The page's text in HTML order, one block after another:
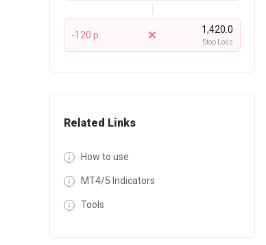
-120 p 1,420.0
Stop Loss
Related Links
How to use
MT4/5 Indicators
Tools